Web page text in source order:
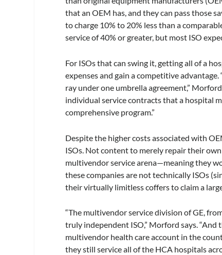
that an OEM has, and they can pass those
to charge 10% to 20% less than a
service of 40% or greater, but most ISO
For ISOs that can swing it, getting all of a
expenses and gain a competitive
ray under one umbrella agreement,”
individual service contracts that a hospital
comprehensive program.”
Despite the higher costs associated with
ISOs. Not content to merely repair their
multivendor service arena—meaning they
these companies are not technically ISOs
their virtually limitless coffers to claim a
“The multivendor service division of GE,
truly independent ISO,” Morford says.
multivendor health care account in the
they still service all of the HCA hospitals